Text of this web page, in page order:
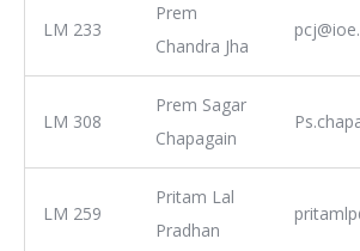
LM 233
Prem
Chandra Jha
LM 308
Prem Sagar
Chapagain
LM 259
Pritam Lal
Pradhan